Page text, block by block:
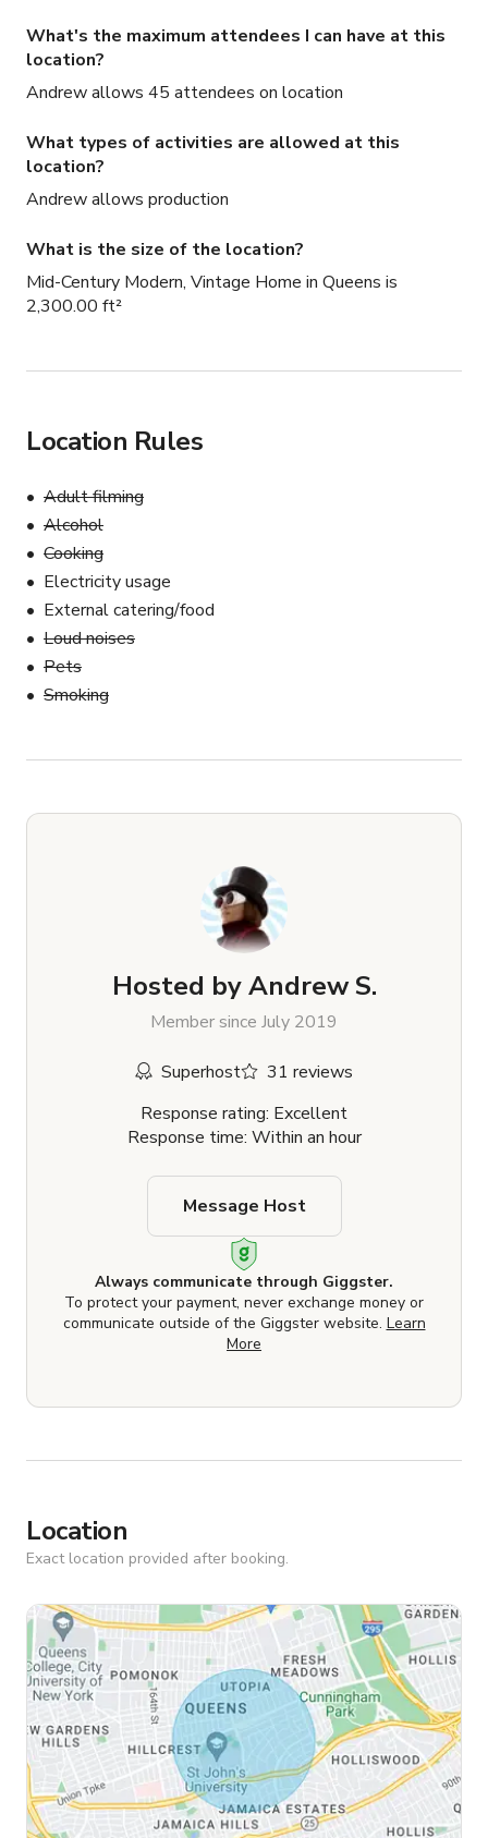
What's the maximum attendees I can have at this
location?
Andrew allows 45 attendees on location
What types of activities are allowed at this
location?
Andrew allows production
What is the size of the location?
Mid-Century Modern, Vintage Home in Queens is
2,300.00 ft²
Location Rules
Adult filming
Alcohol
Cooking
Electricity usage
External catering/food
Loud noises
Pets
Smoking
Hosted by Andrew S.
Member since July 2019
Superhost
31 reviews
Response rating: Excellent
Response time: Within an hour
Always communicate through Giggster.
To protect your payment, never exchange money or
communicate outside of the Giggster website. Learn
More
Message Host
Location
Exact location provided after booking.